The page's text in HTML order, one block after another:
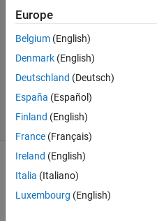
7 Mar
3
Answers
Answer
Accepted
19 Views
(30 days)
Europe
Belgium (English)
Denmark (English)
Deutschland (Deutsch)
España (Español)
Finland (English)
France (Français)
Ireland (English)
Italia (Italiano)
Luxembourg (English)